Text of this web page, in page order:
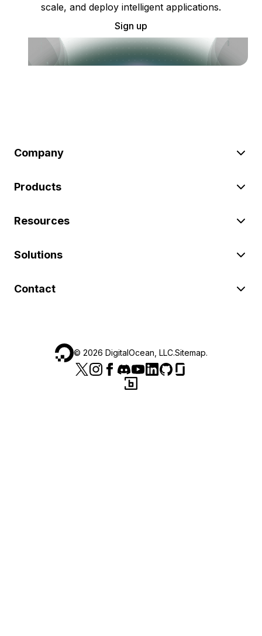
scale, and deploy intelligent applications.
Sign up
Company
Products
Resources
Solutions
Contact
© 2026 DigitalOcean, LLC.Sitemap.